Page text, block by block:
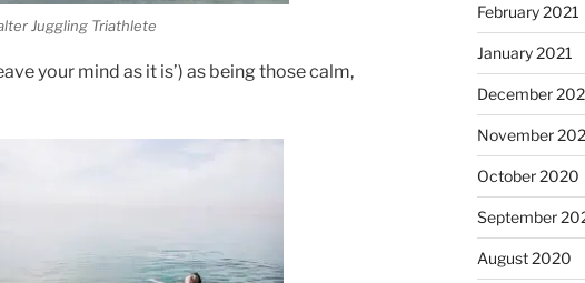
Juggling Triathlete
your mind as it is’) as being those calm,
February 2021
January 2021
December
November
October 2020
September
August 2020